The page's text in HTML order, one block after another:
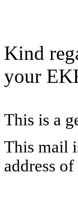
Kind
your
This is a
This mail
address